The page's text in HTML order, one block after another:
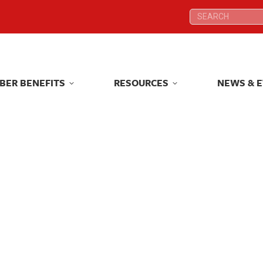
Search:
BENEFITS RESOURCES NEWS &
Search:
BENEFITS RESOURCES NEWS &